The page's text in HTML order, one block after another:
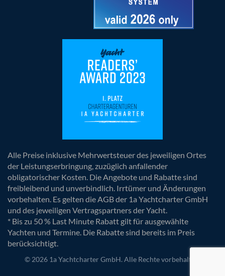
Alle Preise inklusive Mehrwertsteuer des jeweiligen Ortes
der Leistungserbringung, zuzüglich anfallender
obligatorischer Kosten. Die Angebote und Rabatte sind
freibleibend und unverbindlich. Irrtümer und Änderungen
vorbehalten. Es gelten die AGB der 1a Yachtcharter GmbH
und des jeweiligen Vertragspartners der Yacht.
* Bis zu 50 % Last Minute Rabatt gilt für ausgewählte
Yachten und Termine. Die Rabatte sind bereits im Preis
berücksichtigt.
© 2026 1a Yachtcharter GmbH. Alle Rechte vorbehalten.